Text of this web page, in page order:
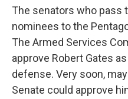
The senators who pass
nominees to the
The Armed Services
approve Robert Gates
defense. Very soon,
Senate could approve